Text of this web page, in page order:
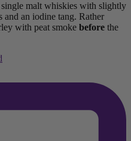
malt whiskies with slightly
and an iodine tang. Rather
with peat smoke before the